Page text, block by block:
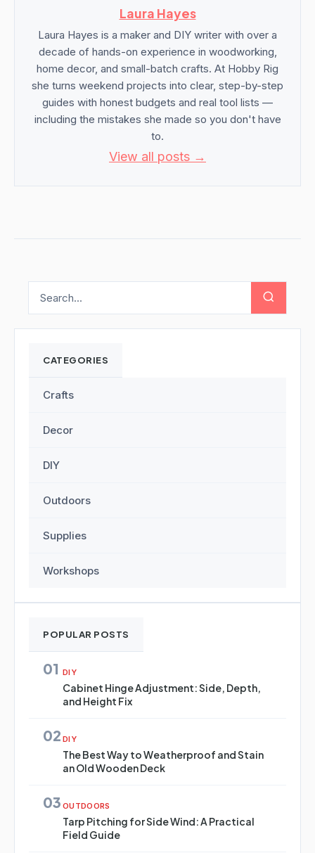
Laura Hayes
Laura Hayes is a maker and DIY writer with over a
decade of hands-on experience in woodworking,
home decor, and small-batch crafts. At Hobby Rig
she turns weekend projects into clear, step-by-step
guides with honest budgets and real tool lists —
including the mistakes she made so you don't have
to.
View all posts →
CATEGORIES
Crafts
Decor
DIY
Outdoors
Supplies
Workshops
POPULAR POSTS
01 DIY
Cabinet Hinge Adjustment: Side, Depth,
and Height Fix
02 DIY
The Best Way to Weatherproof and Stain
an Old Wooden Deck
03 OUTDOORS
Tarp Pitching for Side Wind: A Practical
Field Guide